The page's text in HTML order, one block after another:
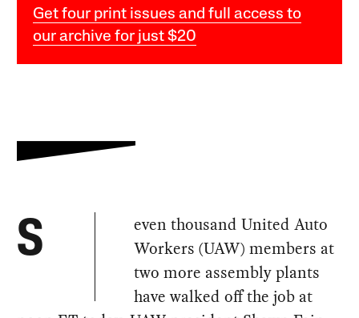
Get four print issues and full access to
our archive for just $20
S
even thousand United Auto
Workers (UAW) members at
two more assembly plants
have walked off the job at